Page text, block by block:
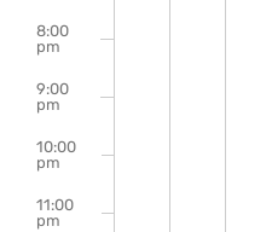
8:00
pm
9:00
pm
10:00
pm
11:00
pm